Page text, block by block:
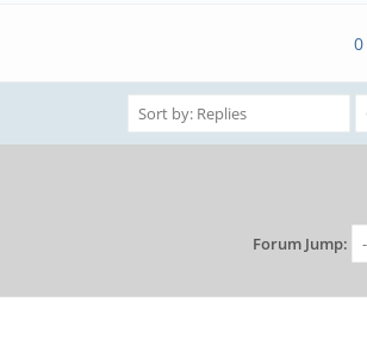
0
Forum Jump: